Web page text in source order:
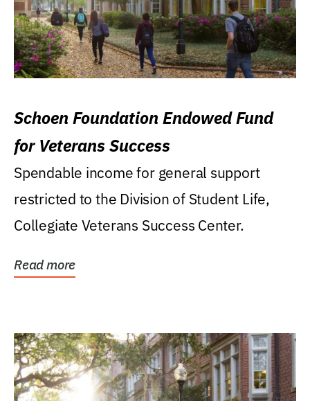
Schoen Foundation Endowed Fund
for Veterans Success
Spendable income for general support
restricted to the Division of Student Life,
Collegiate Veterans Success Center.
Read more